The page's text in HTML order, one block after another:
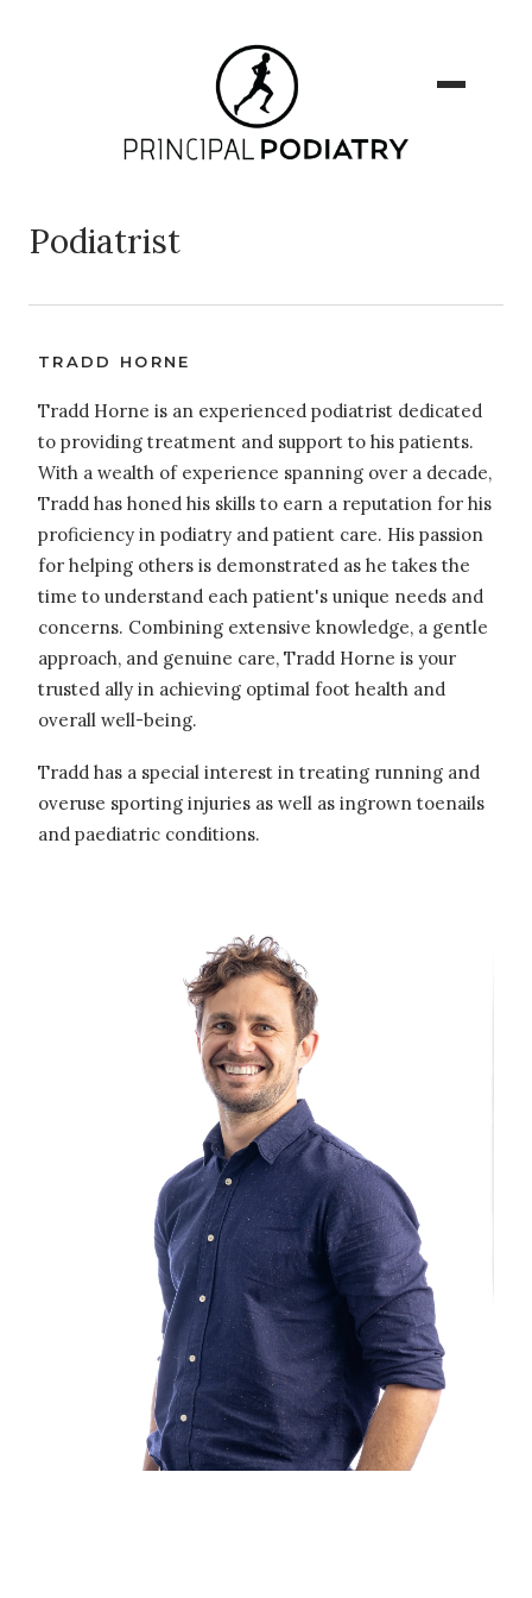
Podiatrist
TRADD HORNE
Tradd Horne is an experienced podiatrist dedicated
to providing treatment and support to his patients.
With a wealth of experience spanning over a decade,
Tradd has honed his skills to earn a reputation for his
proficiency in podiatry and patient care. His passion
for helping others is demonstrated as he takes the
time to understand each patient's unique needs and
concerns. Combining extensive knowledge, a gentle
approach, and genuine care, Tradd Horne is your
trusted ally in achieving optimal foot health and
overall well-being.
Tradd has a special interest in treating running and
overuse sporting injuries as well as ingrown toenails
and paediatric conditions.